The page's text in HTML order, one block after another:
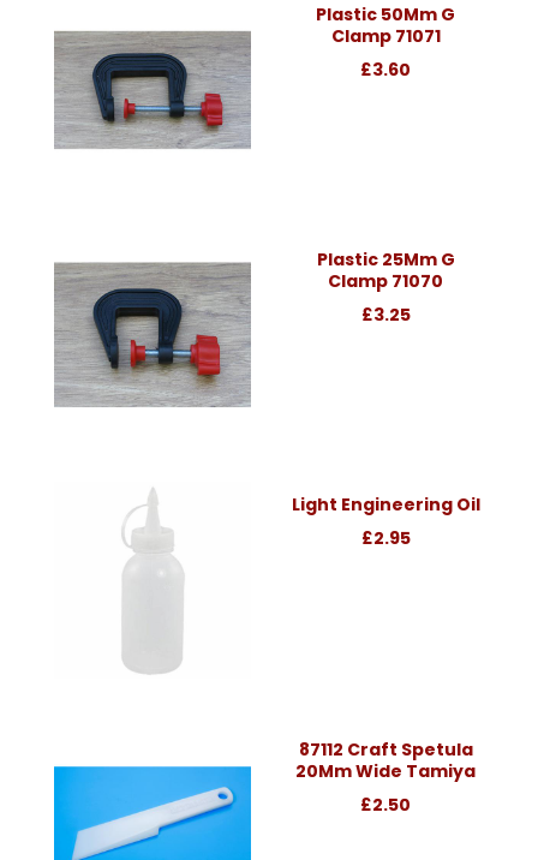
Plastic 50Mm G
Clamp 71071
£3.60
Plastic 25Mm G
Clamp 71070
£3.25
Light Engineering Oil
£2.95
87112 Craft Spetula
20Mm Wide Tamiya
£2.50